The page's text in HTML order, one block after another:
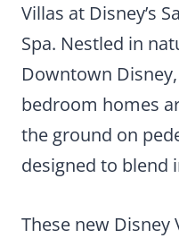
Villas at Disney’s
Spa. Nestled in
Downtown
bedroom homes
the ground on
designed to blend
These new Disney